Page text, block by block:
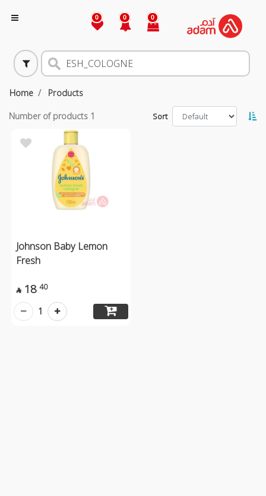
0 0 0
Home Products
Number of products 1 Sort
Johnson Baby Lemon
Fresh
 18 40
1